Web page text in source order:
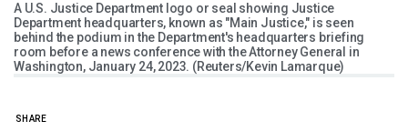
A U.S. Justice Department logo or seal showing Justice
Department headquarters, known as "Main Justice," is seen
behind the podium in the Department's headquarters briefing
room before a news conference with the Attorney General in
Washington, January 24, 2023. (Reuters/Kevin Lamarque)
SHARE